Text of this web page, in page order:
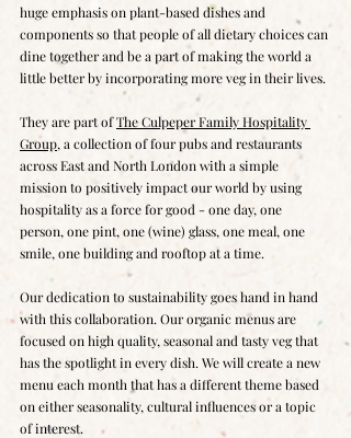
huge emphasis on plant-based dishes and
components so that people of all dietary choices can
dine together and be a part of making the world a
little better by incorporating more veg in their lives.
They are part of The Culpeper Family Hospitality
Group, a collection of four pubs and restaurants
across East and North London with a simple
mission to positively impact our world by using
hospitality as a force for good - one day, one
person, one pint, one (wine) glass, one meal, one
smile, one building and rooftop at a time.
Our dedication to sustainability goes hand in hand
with this collaboration. Our organic menus are
focused on high quality, seasonal and tasty veg that
has the spotlight in every dish. We will create a new
menu each month that has a different theme based
on either seasonality, cultural influences or a topic
of interest.